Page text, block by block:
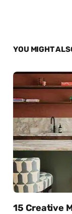
YOU MIGHT
15 Creative